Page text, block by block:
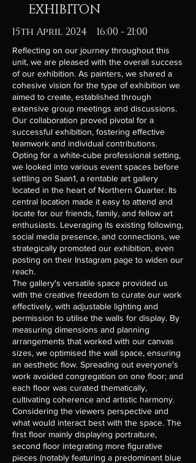
EXHIBITON
15th April 2024 16:00 - 21:00
Reflecting on our journey throughout this
unit, we are pleased with the overall success
of our exhibition. As painters, we shared a
cohesive vision for the type of exhibition we
aimed to create, established through
extensive group meetings and discussions.
Our collaboration proved pivotal for a
successful exhibition, fostering effective
teamwork and individual contributions.
Opting for a white-cube professional setting,
we looked into various event spaces before
settling on Saan1, a rentable art gallery
located in the heart of Northern Quarter. Its
central location made it easy to attend and
locate for our friends, family, and fellow art
enthusiasts. Leveraging its existing following,
social media presence, and connections, we
strategically promoted our exhibition, even
posting on their Instagram page to widen our
reach.
The gallery's versatile space provided us
with the creative freedom to curate our work
effectively, with adjustable lighting and
permission to utilise the walls for display. By
measuring dimensions and planning
arrangements that worked with our canvas
sizes, we optimised the wall space, ensuring
an aesthetic flow. Spreading out everyone's
work avoided congregation on one floor; and
each floor was curated thematically,
cultivating coherence and artistic harmony.
Considering the viewers perspective and
what would interact best with the space. The
first floor mainly displaying portraiture,
second floor integrating more figurative
pieces (notably featuring a predominant blue